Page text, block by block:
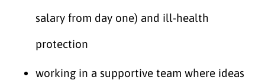
salary from day one) and ill-health
protection
working in a supportive team where ideas